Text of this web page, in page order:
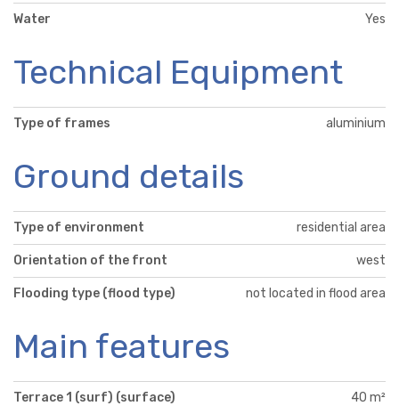
Water Yes
Technical Equipment
Type of frames aluminium
Ground details
Type of environment residential area
Orientation of the front west
Flooding type (flood type) not located in flood area
Main features
Terrace 1 (surf) (surface) 40 m²